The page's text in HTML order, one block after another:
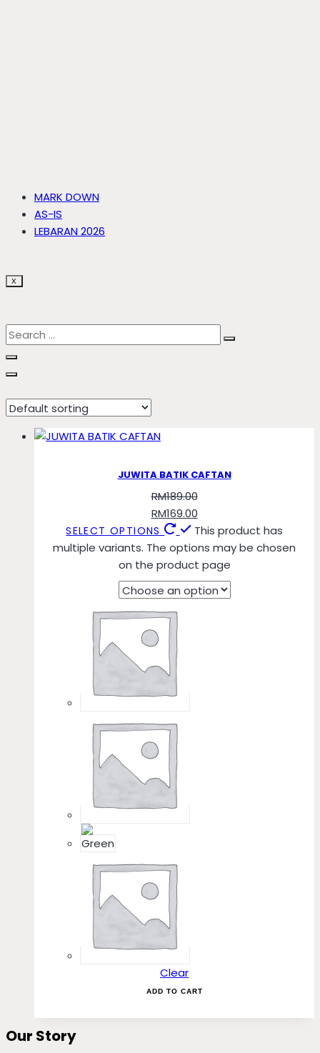
MARK DOWN
AS-IS
LEBARAN 2026
X
Pastel Orange
JUWITA BATIK CAFTAN
RM189.00
RM169.00
SELECT OPTIONS
This product has
multiple variants. The options may be chosen
on the product page
Clear
ADD TO CART
Our Story